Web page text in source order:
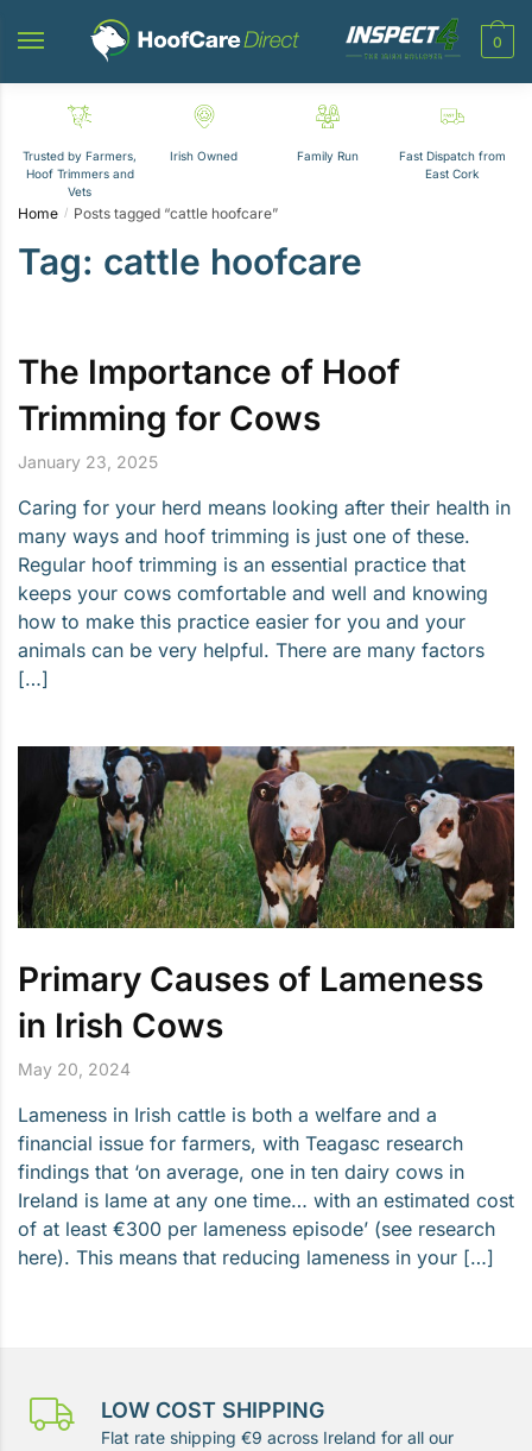
0
Trusted by Farmers,
Hoof Trimmers and
Vets
Irish Owned Family Run
Fast Dispatch from
East Cork
Home / Posts tagged “cattle hoofcare”
Tag: cattle hoofcare
The Importance of Hoof
Trimming for Cows
January 23, 2025
Caring for your herd means looking after their health in
many ways and hoof trimming is just one of these.
Regular hoof trimming is an essential practice that
keeps your cows comfortable and well and knowing
how to make this practice easier for you and your
animals can be very helpful. There are many factors
[…]
Primary Causes of Lameness
in Irish Cows
May 20, 2024
Lameness in Irish cattle is both a welfare and a
financial issue for farmers, with Teagasc research
findings that ‘on average, one in ten dairy cows in
Ireland is lame at any one time… with an estimated cost
of at least €300 per lameness episode’ (see research
here). This means that reducing lameness in your […]
LOW COST SHIPPING
Flat rate shipping €9 across Ireland for all our